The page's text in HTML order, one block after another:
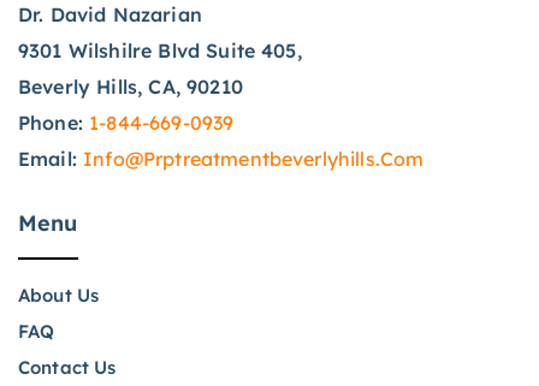
Dr. David Nazarian
9301 Wilshilre Blvd Suite 405,
Beverly Hills, CA, 90210
Phone: 1-844-669-0939
Email: Info@prptreatmentbeverlyhills.com
Menu
About Us
FAQ
Contact Us